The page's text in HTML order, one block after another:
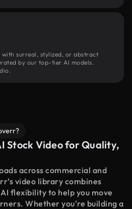
surreal, stylized, or abstract
by our top-tier AI models.
Stock Video for Quality,
across commercial and
video library combines
flexibility to help you move
Whether you're building a